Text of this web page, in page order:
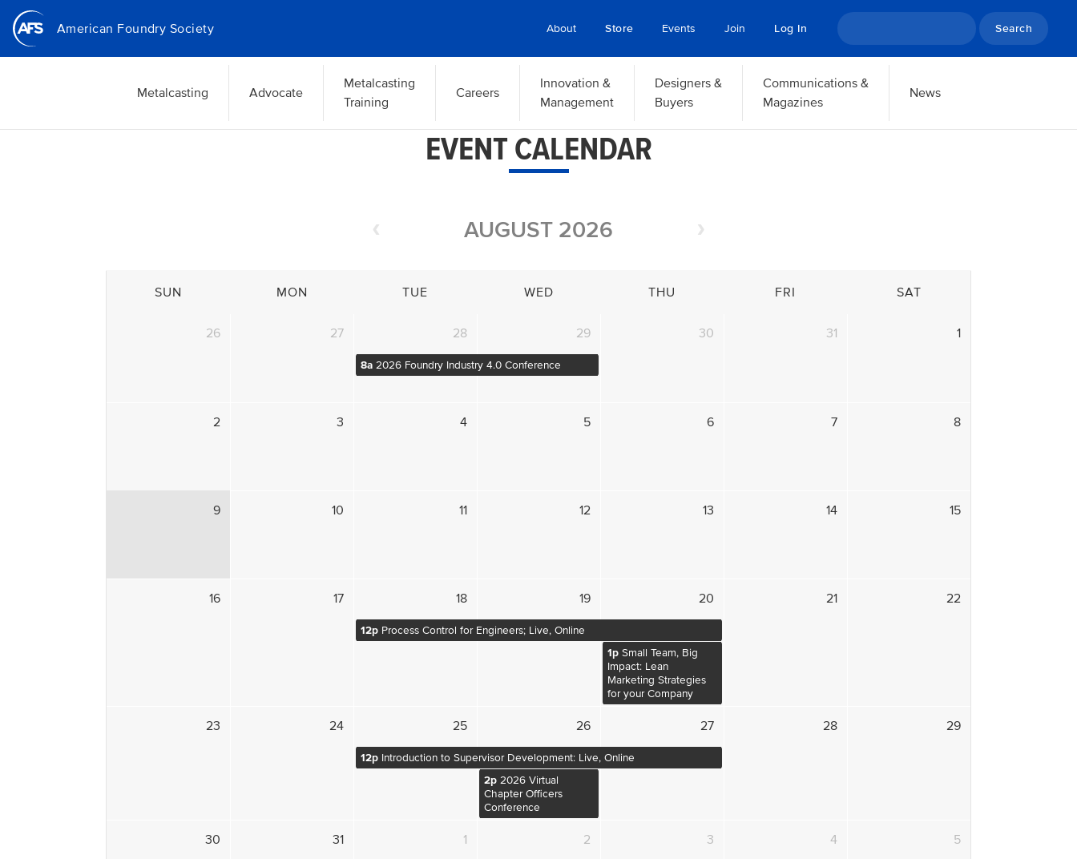
Skip
main
American Foundry Society About Store Events Join Log In Search
Metalcasting Advocate
Metalcasting
Training
Careers
Innovation &
Management
Designers &
Buyers
Communications &
Magazines
News
EVENT CALENDAR
AUGUST 2026
SUN MON TUE WED THU FRI SAT
26 27 28 29 30 31 1
8a 2026 Foundry Industry 4.0 Conference
2 3 4 5 6 7 8
9 10 11 12 13 14 15
16 17 18 19 20 21 22
12p Process Control for Engineers; Live, Online
1p Small Team, Big
Impact: Lean
Marketing Strategies
for your Company
23 24 25 26 27 28 29
12p Introduction to Supervisor Development: Live, Online
2p 2026 Virtual
Chapter Officers
Conference
30 31 1 2 3 4 5